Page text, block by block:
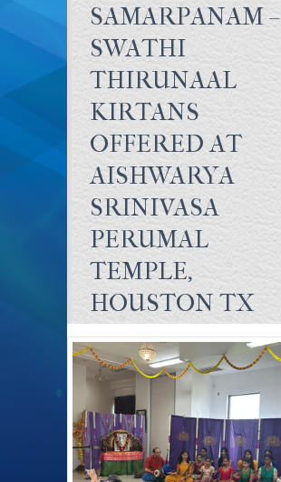
SAMARPANAM –
SWATHI
THIRUNAAL
KIRTANS
OFFERED AT
AISHWARYA
SRINIVASA
PERUMAL
TEMPLE,
HOUSTON TX